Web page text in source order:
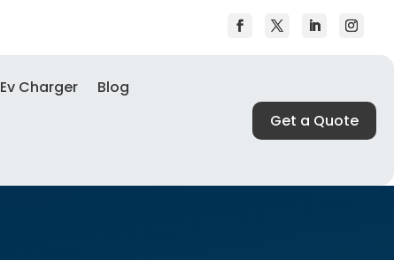
Ev Charger Blog
Get a Quote